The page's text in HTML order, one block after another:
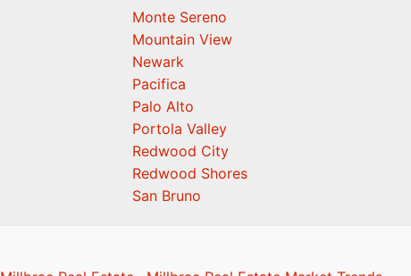
Monte Sereno
Mountain View
Newark
Pacifica
Palo Alto
Portola Valley
Redwood City
Redwood Shores
San Bruno